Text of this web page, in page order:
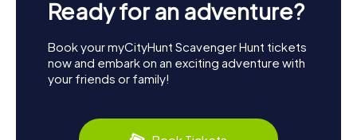
Ready for an adventure?
Book your myCityHunt Scavenger Hunt tickets
now and embark on an exciting adventure with
your friends or family!